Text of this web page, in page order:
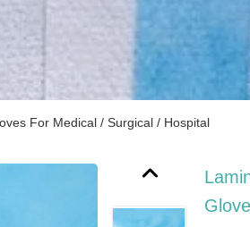
For Medical / Surgical / Hospital